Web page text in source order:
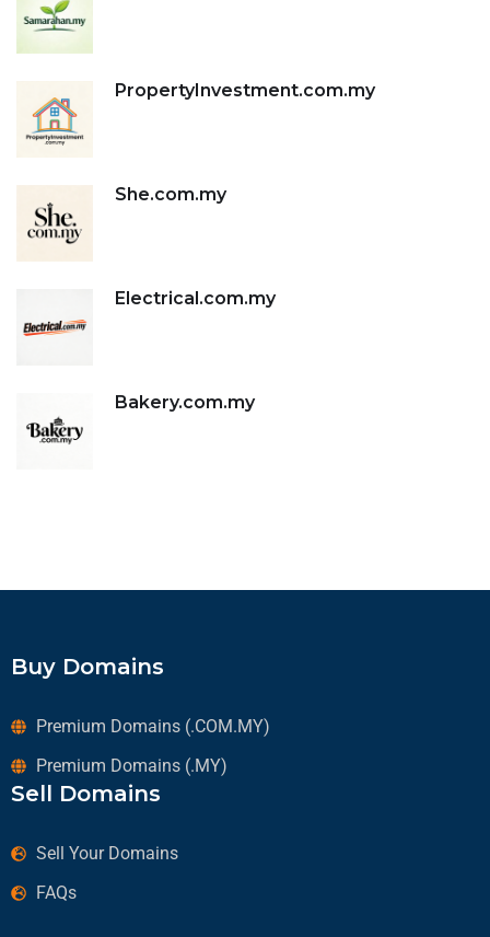
PropertyInvestment.com.my
She.com.my
Electrical.com.my
Bakery.com.my
Buy Domains
Premium Domains (.COM.MY)
Premium Domains (.MY)
Sell Domains
Sell Your Domains
FAQs